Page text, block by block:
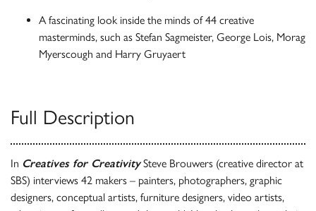
A fascinating look inside the minds of 44 creative
masterminds, such as Stefan Sagmeister, George Lois, Morag
Myerscough and Harry Gruyaert
Full Description
In Creatives for CreativitySteve Brouwers (creative director at
SBS) interviews 42 makers – painters, photographers, graphic
designers, conceptual artists, furniture designers, video artists,